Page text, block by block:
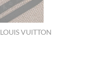
LOUIS VUITTON